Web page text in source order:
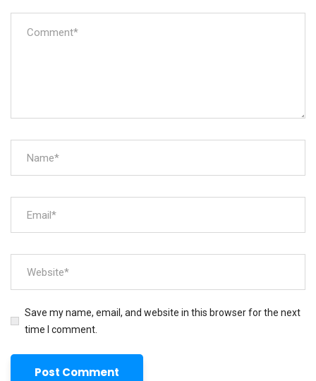
Save my name, email, and website in this browser for the next
time I comment.